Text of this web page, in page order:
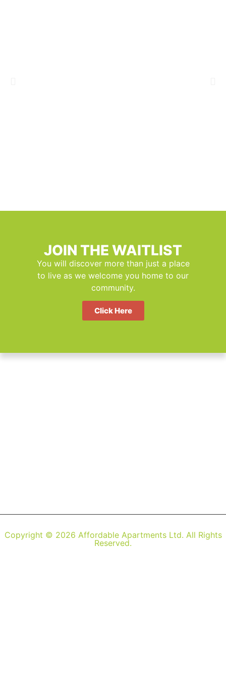
JOIN THE WAITLIST
You will discover more than just a place
to live as we welcome you home to our
community.
Click Here
Copyright © 2026 Affordable Apartments Ltd. All Rights
Reserved.